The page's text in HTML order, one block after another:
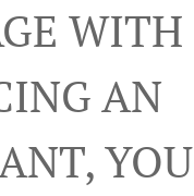
WITH
AN
YOU